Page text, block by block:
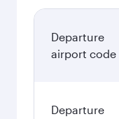
Departure
airport code
Departure